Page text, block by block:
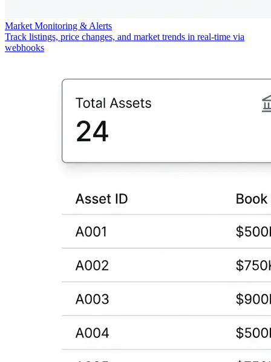
Market Monitoring & Alerts
Track listings, price changes, and market trends in real-time via
webhooks